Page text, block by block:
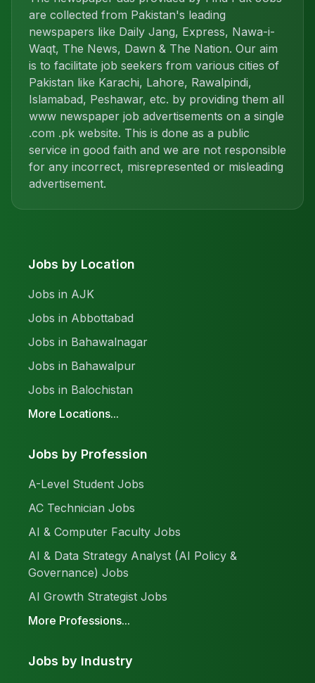
are collected from Pakistan's leading
newspapers like Daily Jang, Express, Nawa-i-
Waqt, The News, Dawn & The Nation. Our aim
is to facilitate job seekers from various cities of
Pakistan like Karachi, Lahore, Rawalpindi,
Islamabad, Peshawar, etc. by providing them all
www newspaper job advertisements on a single
.com .pk website. This is done as a public
service in good faith and we are not responsible
for any incorrect, misrepresented or misleading
advertisement.
Jobs by Location
Jobs in AJK
Jobs in Abbottabad
Jobs in Bahawalnagar
Jobs in Bahawalpur
Jobs in Balochistan
More Locations...
Jobs by Profession
A-Level Student Jobs
AC Technician Jobs
AI & Computer Faculty Jobs
AI & Data Strategy Analyst (AI Policy &
Governance) Jobs
AI Growth Strategist Jobs
More Professions...
Jobs by Industry